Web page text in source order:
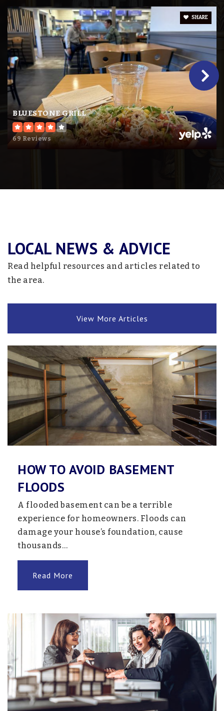
Foundations I
763-272-2600
Public KG-6
Website
Snw Transitions Program
763-272-2050
Public
KG-6
Website
Website
Holy Spirit Academy
763-220-2402
Private 9-12
Website
Pinewood Elementary School
763-272-2401
Public 1-5
Website
882 Online
763-272-3000
Public
7-12
Website
BLUESTONE GRILL
69 Reviews
SHARE
LOCAL NEWS & ADVICE
Read helpful resources and articles related to
the area.
View More Articles
HOW TO AVOID BASEMENT
FLOODS
A flooded basement can be a terrible
experience for homeowners. Floods can
damage your house’s foundation, cause
thousands…
Read More